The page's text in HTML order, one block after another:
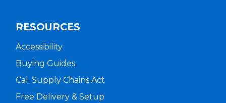
RESOURCES
Accessibility
Buying Guides
Cal. Supply Chains Act
Free Delivery & Setup